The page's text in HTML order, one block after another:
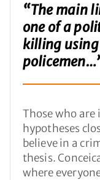
“The main
one of a
killing
Those who are
hypotheses
believe in a
thesis.
where